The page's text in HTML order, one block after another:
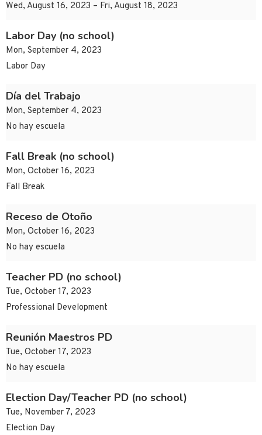
Wed, August 16, 2023 – Fri, August 18, 2023
Labor Day (no school)
Mon, September 4, 2023
Labor Day
Día del Trabajo
Mon, September 4, 2023
No hay escuela
Fall Break (no school)
Mon, October 16, 2023
Fall Break
Receso de Otoño
Mon, October 16, 2023
No hay escuela
Teacher PD (no school)
Tue, October 17, 2023
Professional Development
Reunión Maestros PD
Tue, October 17, 2023
No hay escuela
Election Day/Teacher PD (no school)
Tue, November 7, 2023
Election Day